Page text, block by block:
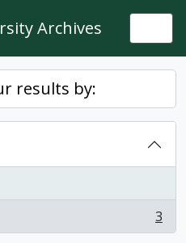
Archives
results by:
3